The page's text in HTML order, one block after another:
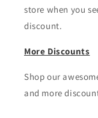
store when you
discount.
More Discounts
Shop our
and more